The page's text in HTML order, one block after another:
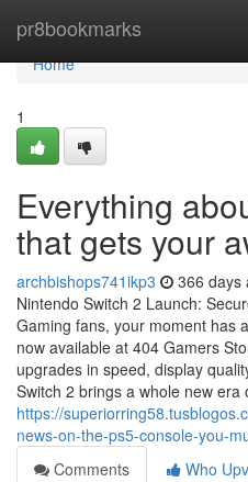
pr8bookmarks
Home
Home
1
Everything
that gets your
archbishops741ikp3 366 days
Nintendo Switch 2 Launch:
Gaming fans, your moment has
now available at 404 Gamers
upgrades in speed, display
Switch 2 brings a whole new era
https://
news-on-the-ps5-console-you-
Comments
Who